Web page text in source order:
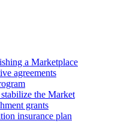
a Marketplace
agreements
the Market
grants
insurance plan